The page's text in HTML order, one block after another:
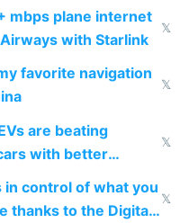
mbps plane internet
with Starlink
𝕏
favorite navigation
𝕏
are beating
with better
innovation
𝕏
in control of what you
thanks to the Digital
𝕏